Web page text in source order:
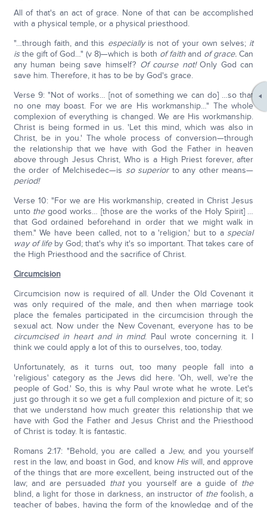
All of that's an act of grace. None of that can be accomplished
with a physical temple, or a physical priesthood.
"…through faith, and this especiallyis not of your own selves; it
isthe gift of God…" (v 8)—which is both of faithand of grace.Can
any human being save himself? Of course not!Only God can
save him. Therefore, it has to be by God's grace.
Verse 9: "Not of works… [not of something we can do] …so that
no one may boast. For we are His workmanship…" The whole
complexion of everything is changed. We are His workmanship.
Christ is being formed in us. 'Let this mind, which was also in
Christ, be in you.' The whole process of conversion—through
the relationship that we have with God the Father in heaven
above through Jesus Christ, Who is a High Priest forever, after
the order of Melchisedec—is so superiorto any other means—
period!
Verse 10: "For we are His workmanship, created in Christ Jesus
unto thegood works… [those are the works of the Holy Spirit] …
that God ordained beforehand in order that we might walk in
them." We have been called, not to a 'religion,' but to a special
way of lifeby God; that's why it's so important. That takes care of
the High Priesthood and the sacrifice of Christ.
Circumcision
Circumcision now is required of all. Under the Old Covenant it
was only required of the male, and then when marriage took
place the females participated in the circumcision through the
sexual act. Now under the New Covenant, everyone has to be
circumcised in heart and in mind. Paul wrote concerning it. I
think we could apply a lot of this to ourselves, too, today.
Unfortunately, as it turns out, too many people fall into a
'religious' category as the Jews did here. 'Oh, well, we're the
people of God.' So, this is why Paul wrote what he wrote. Let's
just go through it so we get a full complexion and picture of it; so
that we understand how much greater this relationship that we
have with God the Father and Jesus Christ and the Priesthood
of Christ is today. It is fantastic.
Romans 2:17: "Behold, you are called a Jew, and you yourself
rest in the law, and boast in God, and know His will, and approve
of the things that are more excellent, being instructed out of the
law; and are persuaded thatyou yourself are a guide of the
blind, a light for those in darkness, an instructor of thefoolish, a
teacher of babes, having the form of the knowledge and of the